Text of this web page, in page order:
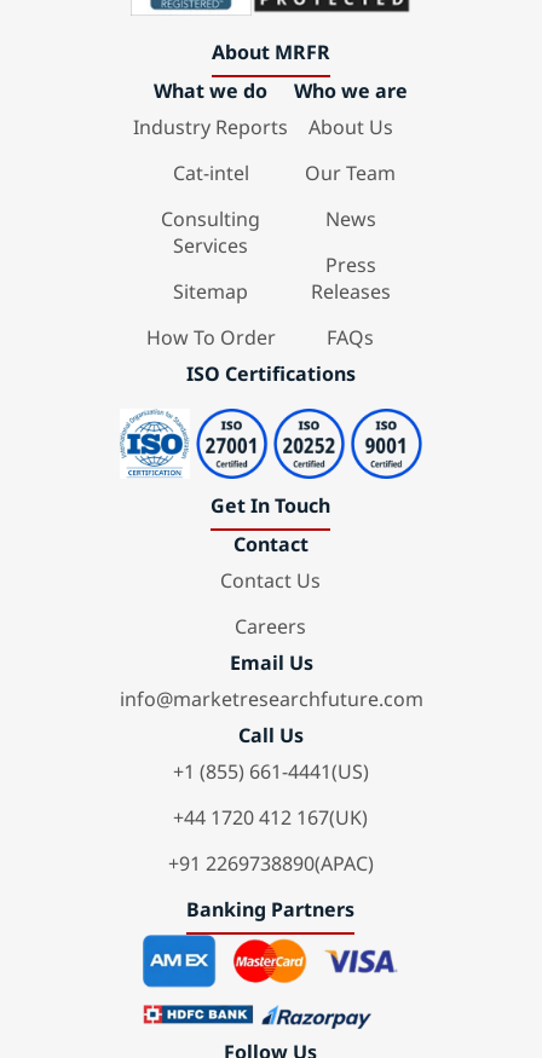
About MRFR
What we do
Industry Reports
Cat-intel
Consulting
Services
Sitemap
How To Order
Who we are
About Us
Our Team
News
Press
Releases
FAQs
ISO Certifications
Get In Touch
Contact
Contact Us
Careers
Email Us
info@marketresearchfuture.com
Call Us
+1 (855) 661-4441(US)
+44 1720 412 167(UK)
+91 2269738890(APAC)
Banking Partners
Follow Us